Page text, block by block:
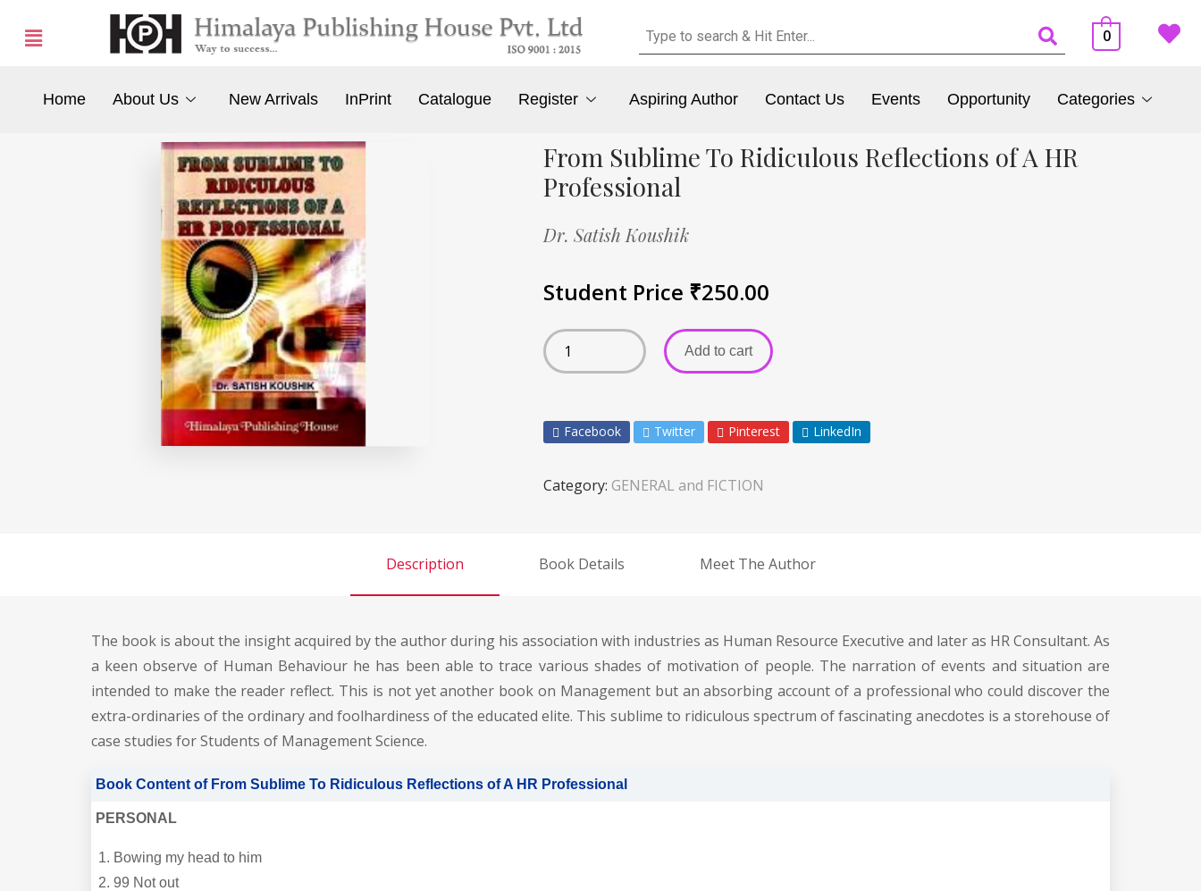
0
Home About Us New Arrivals InPrint Catalogue Register Aspiring Author Contact Us Events Opportunity Categories
From Sublime To Ridiculous Reflections of A HR
Professional
Dr. Satish Koushik
Student Price ₹250.00
Add to cart
Facebook Twitter Pinterest LinkedIn
Category: GENERAL and FICTION
Description Book Details Meet The Author
The book is about the insight acquired by the author during his association with industries as Human Resource Executive and later as HR Consultant. As
a keen observe of Human Behaviour he has been able to trace various shades of motivation of people. The narration of events and situation are
intended to make the reader reflect. This is not yet another book on Management but an absorbing account of a professional who could discover the
extra-ordinaries of the ordinary and foolhardiness of the educated elite. This sublime to ridiculous spectrum of fascinating anecdotes is a storehouse of
case studies for Students of Management Science.
Book Content of From Sublime To Ridiculous Reflections of A HR Professional
PERSONAL
Bowing my head to him
99 Not out